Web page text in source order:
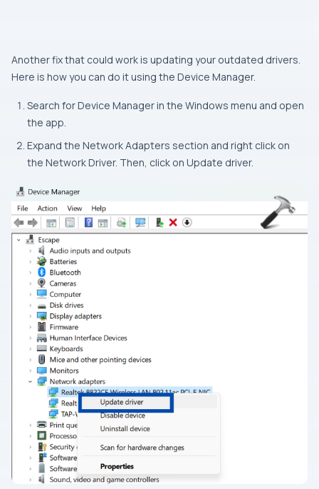
Another fix that could work is updating your outdated drivers.
Here is how you can do it using the Device Manager.
Search for Device Manager in the Windows menu and open
the app.
Expand the Network Adapters section and right click on
the Network Driver. Then, click on Update driver.